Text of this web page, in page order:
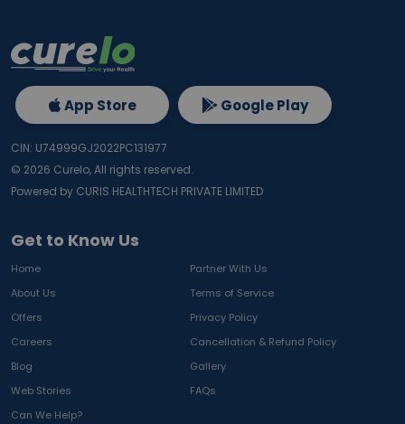
Get to Know Us
Home
Partner With Us
About Us
Terms of Service
Offers
Privacy Policy
Careers
Cancellation & Refund Policy
Blog
Gallery
Web Stories
FAQs
Can We Help?
App Store Google Play
CIN: U74999GJ2022PC131977
© 2026 Curelo, All rights reserved.
Powered by CURIS HEALTHTECH PRIVATE LIMITED